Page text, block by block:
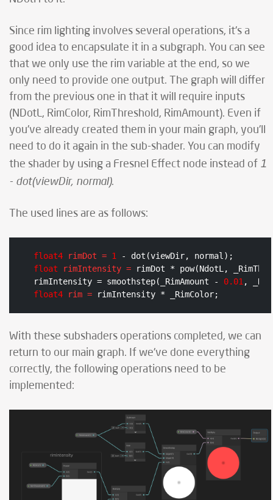
Since rim lighting involves several operations, it's a
good idea to encapsulate it in a subgraph. You can see
that we only use the rim variable at the end, so we
only need to provide one output. The graph will differ
from the previous one in that it will require inputs
(NDotL, RimColor, RimThreshold, RimAmount). Even if
you've already created them in your main graph, you'll
need to do it again in the sub-shader. You can modify
the shader by using a Fresnel Effect node instead of 1
- dot(viewDir, normal).
The used lines are as follows:
float4 rimDot = 1
float
rimIntensity = rimDot * pow(NdotL,
rimIntensity = smoothstep(_RimAmount - 0.01 ,
float4
rim = rimIntensity * _RimColor;
With these subshaders operations completed, we can
return to our main graph. If we've done everything
correctly, the following operations need to be
implemented: